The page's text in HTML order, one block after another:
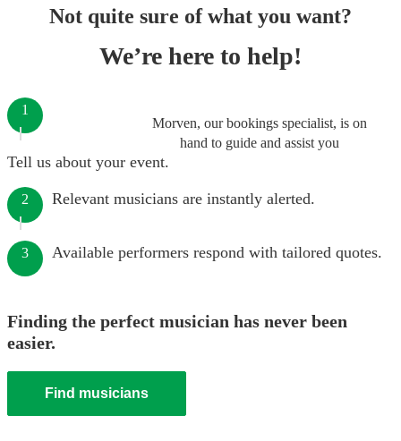
Not quite sure of what you want?
We’re here to help!
Morven, our bookings specialist, is on
hand to guide and assist you
1
Tell us about your event.
2 Relevant musicians are instantly alerted.
3 Available performers respond with tailored quotes.
Finding the perfect musician has never been
easier.
Find musicians